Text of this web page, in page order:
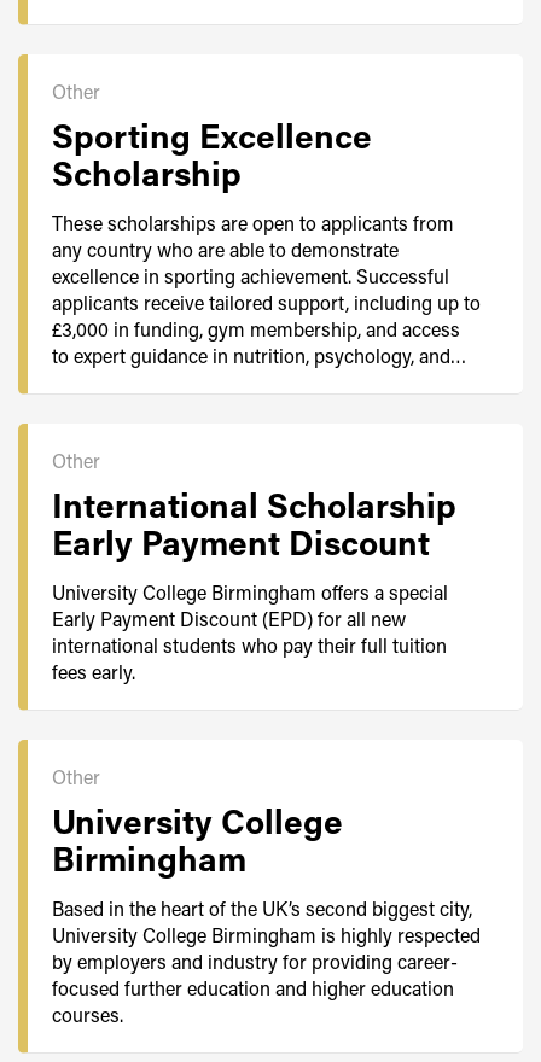
Other
Sporting Excellence
Scholarship
These scholarships are open to applicants from
any country who are able to demonstrate
excellence in sporting achievement. Successful
applicants receive tailored support, including up to
£3,000 in funding, gym membership, and access
to expert guidance in nutrition, psychology, and…
Other
International Scholarship
Early Payment Discount
University College Birmingham offers a special
Early Payment Discount (EPD) for all new
international students who pay their full tuition
fees early.
Other
University College
Birmingham
Based in the heart of the UK’s second biggest city,
University College Birmingham is highly respected
by employers and industry for providing career-
focused further education and higher education
courses.